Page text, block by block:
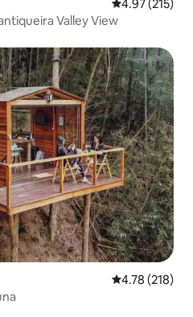
4.97 out of 5
4.97 (215)
Valley View
4.78 out of 5
4.78 (218)